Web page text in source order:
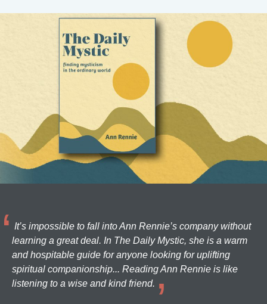
It’s impossible to fall into Ann Rennie’s company without
learning a great deal. In The Daily Mystic, she is a warm
and hospitable guide for anyone looking for uplifting
spiritual companionship... Reading Ann Rennie is like
listening to a wise and kind friend.